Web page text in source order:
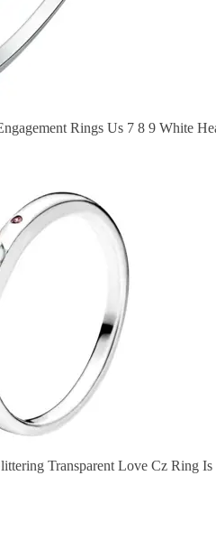
Rings Us 7 8 9 White
Transparent Love Cz Ring